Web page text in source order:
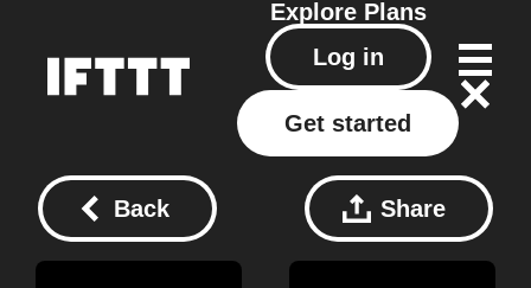
Explore Plans
Log in
Get started
Back Share